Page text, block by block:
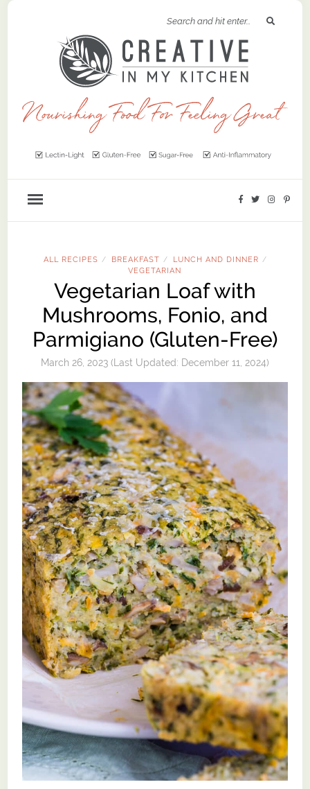
ALL RECIPES / BREAKFAST / LUNCH AND DINNER /
VEGETARIAN
Vegetarian Loaf with
Mushrooms, Fonio, and
Parmigiano (Gluten-Free)
March 26, 2023 (Last Updated: December 11, 2024)